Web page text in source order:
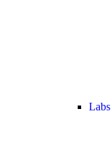
Labs